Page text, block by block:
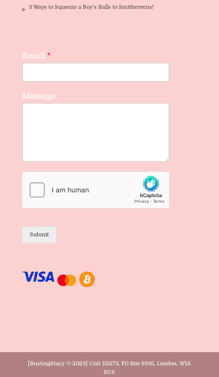
3 Ways to Squeeze a Boy’s Balls to Smithereens!
Email *
Message
Submit
[BustingStacy © 2023] Unit 115273, PO Box 6945, London, W1A
6US